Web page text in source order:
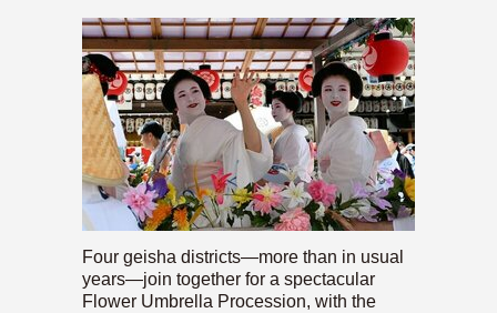
Four geisha districts—more than in usual
years—join together for a spectacular
Flower Umbrella Procession, with the